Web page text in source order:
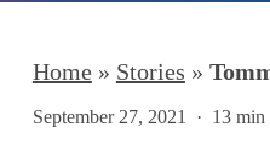
Home» Stories »
September 27, 2021 13 min